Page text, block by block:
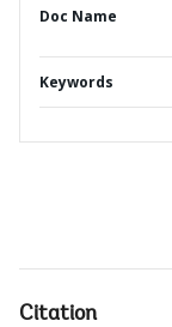
Doc Name
Keywords
Citation